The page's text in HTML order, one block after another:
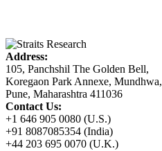
Address:
105, Panchshil The Golden Bell,
Koregaon Park Annexe, Mundhwa,
Pune, Maharashtra 411036
Contact Us:
+1 646 905 0080 (U.S.)
+91 8087085354 (India)
+44 203 695 0070 (U.K.)